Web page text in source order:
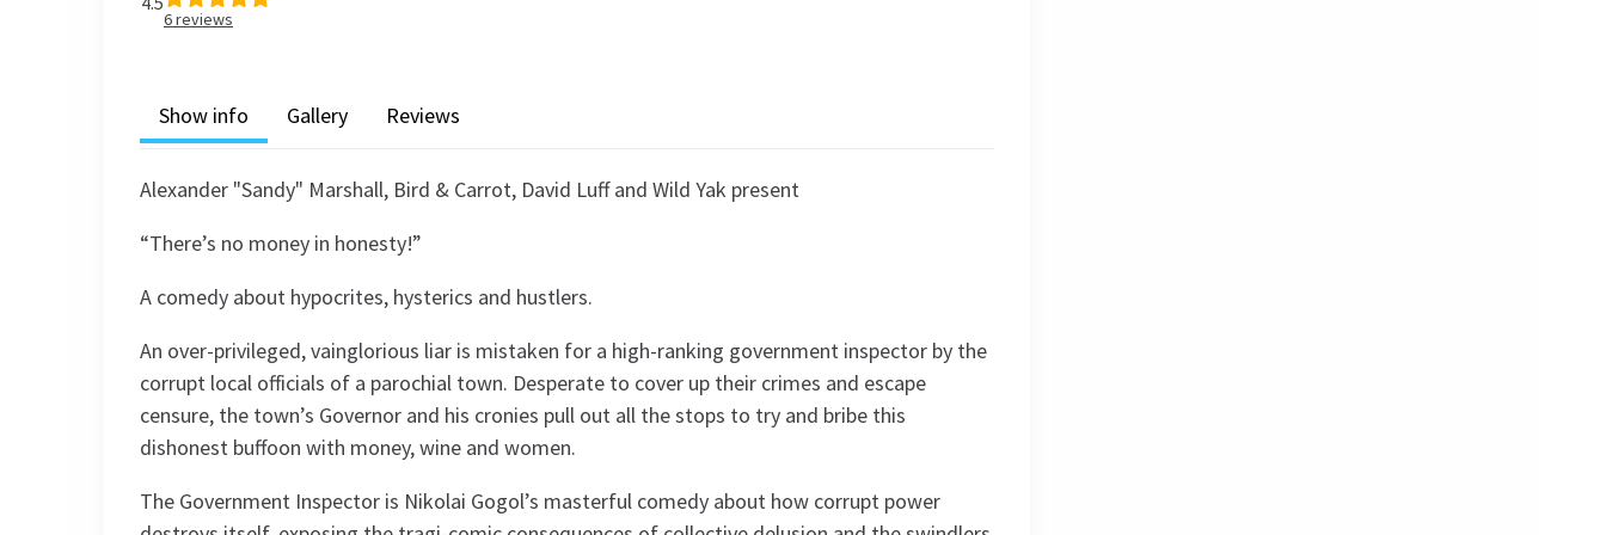
6reviews
Show info Gallery Reviews
Alexander "Sandy" Marshall, Bird & Carrot, David Luff and Wild Yak present
“There’s no money in honesty!”
A comedy about hypocrites, hysterics and hustlers.
An over-privileged, vainglorious liar is mistaken for a high-ranking government inspector by the
corrupt local officials of a parochial town. Desperate to cover up their crimes and escape
censure, the town’s Governor and his cronies pull out all the stops to try and bribe this
dishonest buffoon with money, wine and women.
The Government Inspector is Nikolai Gogol’s masterful comedy about how corrupt power